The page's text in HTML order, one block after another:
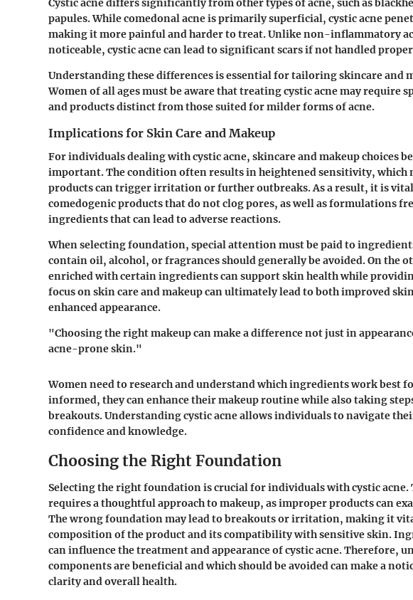
Cystic acne differs significantly from other types of acne, such as
papules. While comedonal acne is primarily superficial, cystic acne
making it more painful and harder to treat. Unlike non-inflammatory
noticeable, cystic acne can lead to significant scars if not handled
Understanding these differences is essential for tailoring skincare and
Women of all ages must be aware that treating cystic acne may require
and products distinct from those suited for milder forms of acne.
Implications for Skin Care and Makeup
For individuals dealing with cystic acne, skincare and makeup choices
important. The condition often results in heightened sensitivity, which
products can trigger irritation or further outbreaks. As a result, it is
comedogenic products that do not clog pores, as well as formulations
ingredients that can lead to adverse reactions.
When selecting foundation, special attention must be paid to
contain oil, alcohol, or fragrances should generally be avoided. On the
enriched with certain ingredients can support skin health while
focus on skin care and makeup can ultimately lead to both improved
enhanced appearance.
"Choosing the right makeup can make a difference not just in
acne-prone skin."
Women need to research and understand which ingredients work best
informed, they can enhance their makeup routine while also taking
breakouts. Understanding cystic acne allows individuals to navigate
confidence and knowledge.
Choosing the Right Foundation
Selecting the right foundation is crucial for individuals with cystic
requires a thoughtful approach to makeup, as improper products can
The wrong foundation may lead to breakouts or irritation, making it
composition of the product and its compatibility with sensitive skin.
can influence the treatment and appearance of cystic acne. Therefore,
components are beneficial and which should be avoided can make a
clarity and overall health.